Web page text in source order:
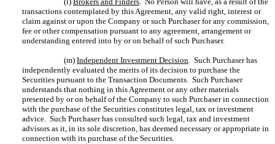
transactions contemplated by this Agreement, any valid right, interest or
claim against or upon the Company or such Purchaser for any commission,
fee or other compensation pursuant to any agreement, arrangement or
understanding entered into by or on behalf of such Purchaser.
(m) Independent Investment Decision. Such Purchaser has
independently evaluated the merits of its decision to purchase the
Securities pursuant to the Transaction Documents. Such Purchaser
understands that nothing in this Agreement or any other materials
presented by or on behalf of the Company to such Purchaser in connection
with the purchase of the Securities constitutes legal, tax or investment
advice. Such Purchaser has consulted such legal, tax and investment
advisors as it, in its sole discretion, has deemed necessary or appropriate in
connection with its purchase of the Securities.